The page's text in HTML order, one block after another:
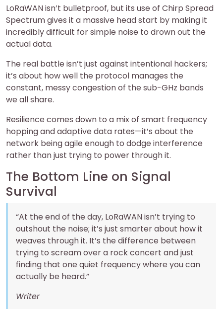
LoRaWAN isn’t bulletproof, but its use of Chirp Spread
Spectrum gives it a massive head start by making it
incredibly difficult for simple noise to drown out the
actual data.
The real battle isn’t just against intentional hackers;
it’s about how well the protocol manages the
constant, messy congestion of the sub-GHz bands
we all share.
Resilience comes down to a mix of smart frequency
hopping and adaptive data rates—it’s about the
network being agile enough to dodge interference
rather than just trying to power through it.
The Bottom Line on Signal
Survival
“At the end of the day, LoRaWAN isn’t trying to
outshout the noise; it’s just smarter about how it
weaves through it. It’s the difference between
trying to scream over a rock concert and just
finding that one quiet frequency where you can
actually be heard.”
Writer